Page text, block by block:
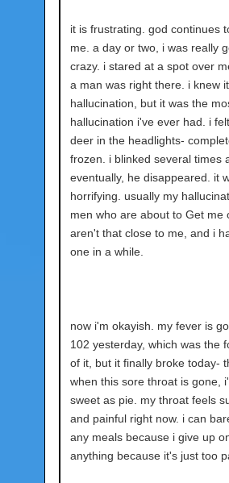
it is frustrating. god continues
me. a day or two, i was really
crazy. i stared at a spot over
a man was right there. i knew
hallucination, but it was the
hallucination i've ever had. i
deer in the headlights-
frozen. i blinked several times
eventually, he disappeared. it
horrifying. usually my
men who are about to Get me
aren't that close to me, and i
one in a while.
now i'm okayish. my fever is
102 yesterday, which was the
of it, but it finally broke today-
when this sore throat is gone,
sweet as pie. my throat feels
and painful right now. i can
any meals because i give up
anything because it's just too